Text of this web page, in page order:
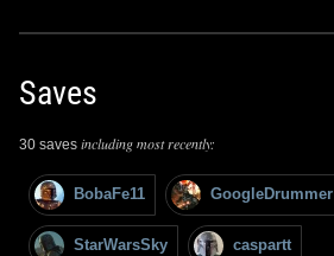
Saves
30 saves including most recently:
BobaFe11 GoogleDrummer
StarWarsSky caspartt